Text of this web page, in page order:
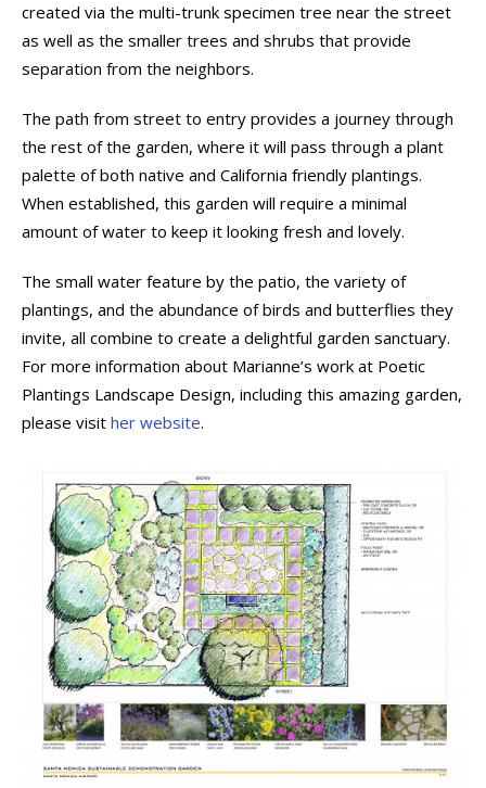
created via the multi-trunk specimen tree near the street
as well as the smaller trees and shrubs that provide
separation from the neighbors.
The path from street to entry provides a journey through
the rest of the garden, where it will pass through a plant
palette of both native and California friendly plantings.
When established, this garden will require a minimal
amount of water to keep it looking fresh and lovely.
The small water feature by the patio, the variety of
plantings, and the abundance of birds and butterflies they
invite, all combine to create a delightful garden sanctuary.
For more information about Marianne’s work at Poetic
Plantings Landscape Design, including this amazing garden,
please visit her website.